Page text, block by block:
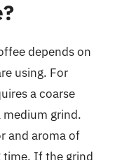
depends on
using. For
a coarse
grind.
and aroma of
time. If the grind